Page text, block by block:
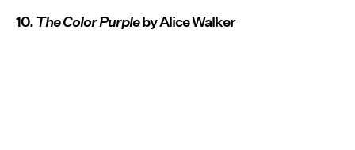
10.The Color Purpleby Alice Walker